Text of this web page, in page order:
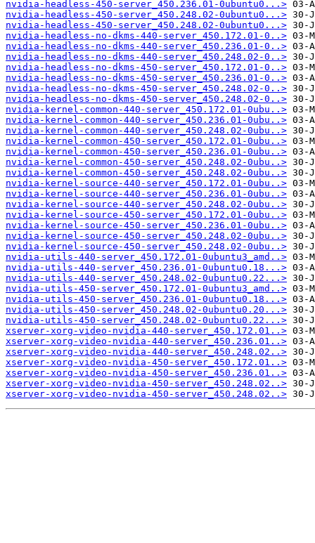
nvidia-headless-450-server_450.236.01-0ubuntu0...>
nvidia-headless-450-server_450.248.02-0ubuntu0...>
nvidia-headless-450-server_450.248.02-0ubuntu0...>
nvidia-headless-no-dkms-440-server_450.172.01-0..>
nvidia-headless-no-dkms-440-server_450.236.01-0..>
nvidia-headless-no-dkms-440-server_450.248.02-0..>
nvidia-headless-no-dkms-450-server_450.172.01-0..>
nvidia-headless-no-dkms-450-server_450.236.01-0..>
nvidia-headless-no-dkms-450-server_450.248.02-0..>
nvidia-headless-no-dkms-450-server_450.248.02-0..>
nvidia-kernel-common-440-server_450.172.01-0ubu..>
nvidia-kernel-common-440-server_450.236.01-0ubu..>
nvidia-kernel-common-440-server_450.248.02-0ubu..>
nvidia-kernel-common-450-server_450.172.01-0ubu..>
nvidia-kernel-common-450-server_450.236.01-0ubu..>
nvidia-kernel-common-450-server_450.248.02-0ubu..>
nvidia-kernel-common-450-server_450.248.02-0ubu..>
nvidia-kernel-source-440-server_450.172.01-0ubu..>
nvidia-kernel-source-440-server_450.236.01-0ubu..>
nvidia-kernel-source-440-server_450.248.02-0ubu..>
nvidia-kernel-source-450-server_450.172.01-0ubu..>
nvidia-kernel-source-450-server_450.236.01-0ubu..>
nvidia-kernel-source-450-server_450.248.02-0ubu..>
nvidia-kernel-source-450-server_450.248.02-0ubu..>
nvidia-utils-440-server_450.172.01-0ubuntu3_amd..>
nvidia-utils-440-server_450.236.01-0ubuntu0.18...>
nvidia-utils-440-server_450.248.02-0ubuntu0.22...>
nvidia-utils-450-server_450.172.01-0ubuntu3_amd..>
nvidia-utils-450-server_450.236.01-0ubuntu0.18...>
nvidia-utils-450-server_450.248.02-0ubuntu0.20...>
nvidia-utils-450-server_450.248.02-0ubuntu0.22...>
xserver-xorg-video-nvidia-440-server_450.172.01..>
xserver-xorg-video-nvidia-440-server_450.236.01..>
xserver-xorg-video-nvidia-440-server_450.248.02..>
xserver-xorg-video-nvidia-450-server_450.172.01..>
xserver-xorg-video-nvidia-450-server_450.236.01..>
xserver-xorg-video-nvidia-450-server_450.248.02..>
xserver-xorg-video-nvidia-450-server_450.248.02..>